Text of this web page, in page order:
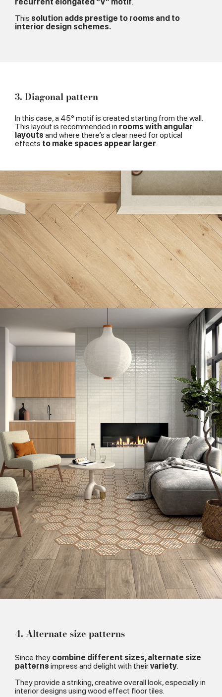
This solution adds prestige to rooms and to
interior design schemes.
3. Diagonal pattern
In this case, a 45° motif is created starting from the wall.
This layout is recommended in rooms with angular
layouts and where there’s a clear need for optical
effects to make spaces appear larger.
4. Alternate size patterns
Since they combine different sizes, alternate size
patterns impress and delight with theirvariety
They provide a striking, creative overall look, especially in
interior designs using wood effect floor tiles.